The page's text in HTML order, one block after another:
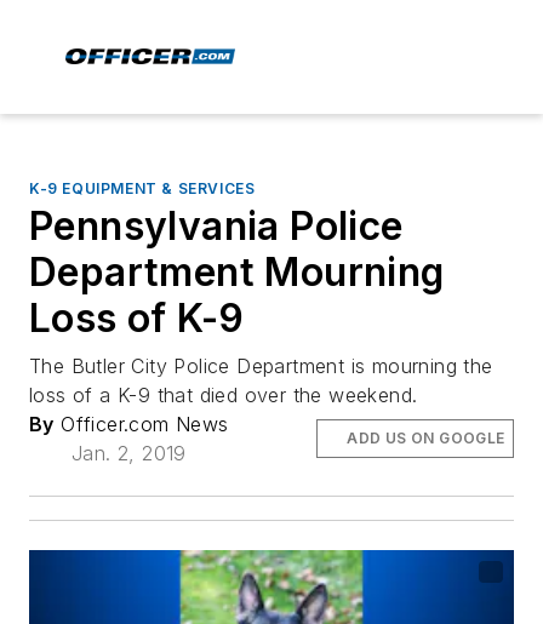
K-9 EQUIPMENT & SERVICES
Pennsylvania Police
Department Mourning
Loss of K-9
The Butler City Police Department is mourning the
loss of a K-9 that died over the weekend.
By Officer.com News
Jan. 2, 2019
ADD US ON GOOGLE